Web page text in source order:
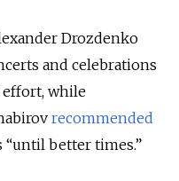
Drozdenko
and celebrations
while
recommended
“until better times.”